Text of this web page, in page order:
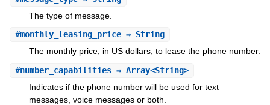
The type of message.
#monthly_leasing_price⇒ String
The monthly price, in US dollars, to lease the phone number.
#number_capabilities⇒ Array<String>
Indicates if the phone number will be used for text
messages, voice messages or both.